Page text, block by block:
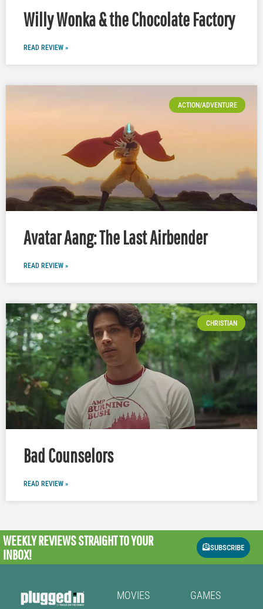
Willy Wonka & the Chocolate Factory
READ REVIEW »
ACTION/ADVENTURE
Avatar Aang: The Last Airbender
READ REVIEW »
CHRISTIAN
Bad Counselors
READ REVIEW »
WEEKLY REVIEWSSTRAIGHT TO YOUR
INBOX!
SUBSCRIBE
MOVIES GAMES